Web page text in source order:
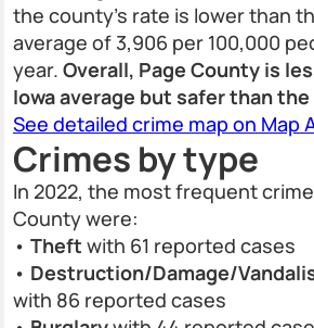
the county’s rate is lower than
average of 3,906 per 100,000
year. Overall, Page County is
Iowa average but safer than the
See detailed crime map on Map
Crimes by type
In 2022, the most frequent
County were:
• Theft with 61 reported cases
• Destruction/Damage/
with 86 reported cases